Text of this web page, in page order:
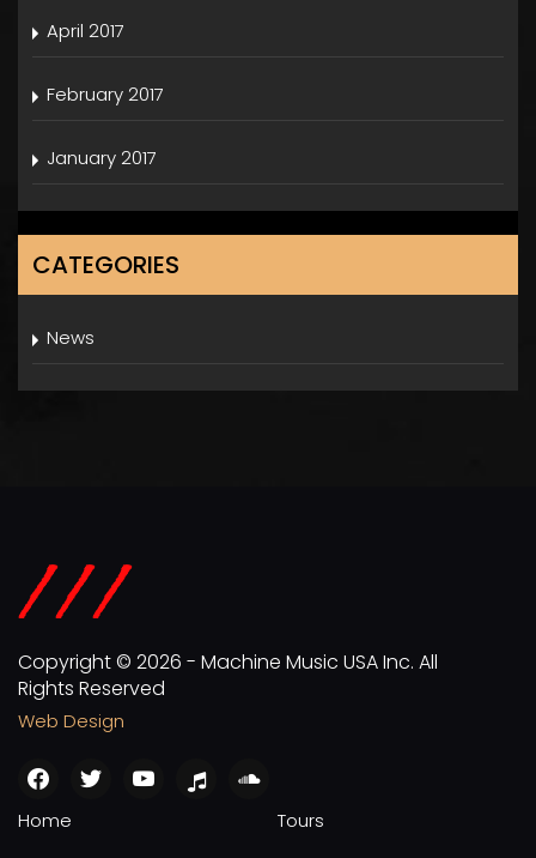
April 2017
February 2017
January 2017
CATEGORIES
News
Copyright © 2026 - Machine Music USA Inc. All
Rights Reserved
Web Design
facebook
twitter youtubeapple
soundcloud
Home
Tours